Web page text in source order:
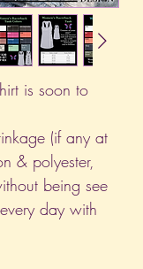
is soon to
(if any at
& polyester,
being see
day with